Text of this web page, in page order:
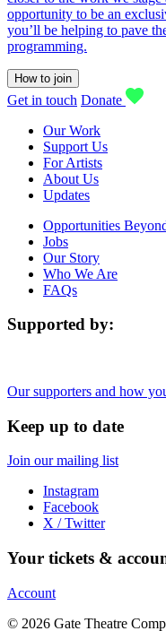
opportunity to be an
you’ll be helping to pave
programming.
How to join
Get in touch Donate
Our Work
Support Us
For Artists
About Us
Updates
Opportunities
Jobs
Our Story
Who We Are
FAQs
Supported by:
Our supporters and how
Keep up to date
Join our mailing list
Instagram
Facebook
X / Twitter
Your tickets &
Account
© 2026 Gate Theatre